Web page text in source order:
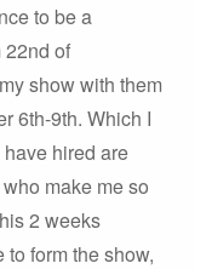
to be a
22nd of
show with them
6th-9th. Which I
hired are
make me so
2 weeks
form the show,